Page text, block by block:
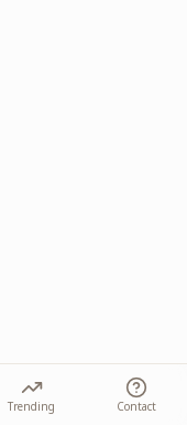
Trending Contact